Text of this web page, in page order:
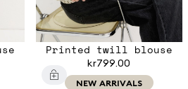
Printed twill blouse
kr799.00
NEW ARRIVALS